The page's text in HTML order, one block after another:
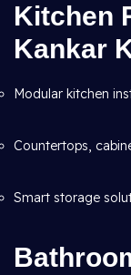
Kitchen
Kankar
Modular kitchen
Countertops,
Smart storage